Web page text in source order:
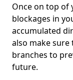
Once on top of
blockages in
accumulated
also make
branches to
future.